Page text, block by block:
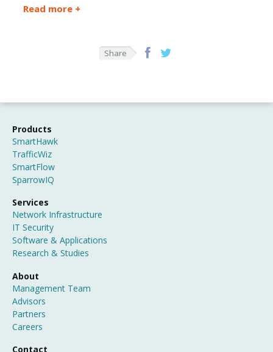
Read more +
Share
Products
SmartHawk
TrafficWiz
SmartFlow
SparrowIQ
Services
Network Infrastructure
IT Security
Software & Applications
Research & Studies
About
Management Team
Advisors
Partners
Careers
Contact